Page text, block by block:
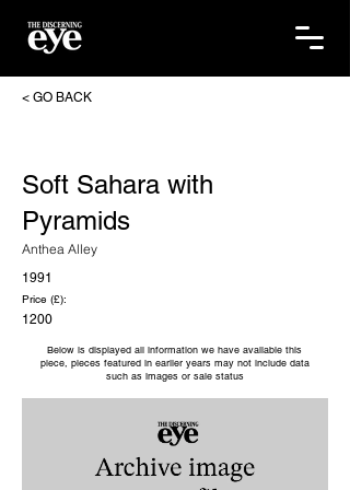
< GO BACK
Soft Sahara with
Pyramids
Anthea Alley
1991
Price (£):
1200
Below is displayed all information we have available this
piece, pieces featured in earlier years may not include data
such as images or sale status